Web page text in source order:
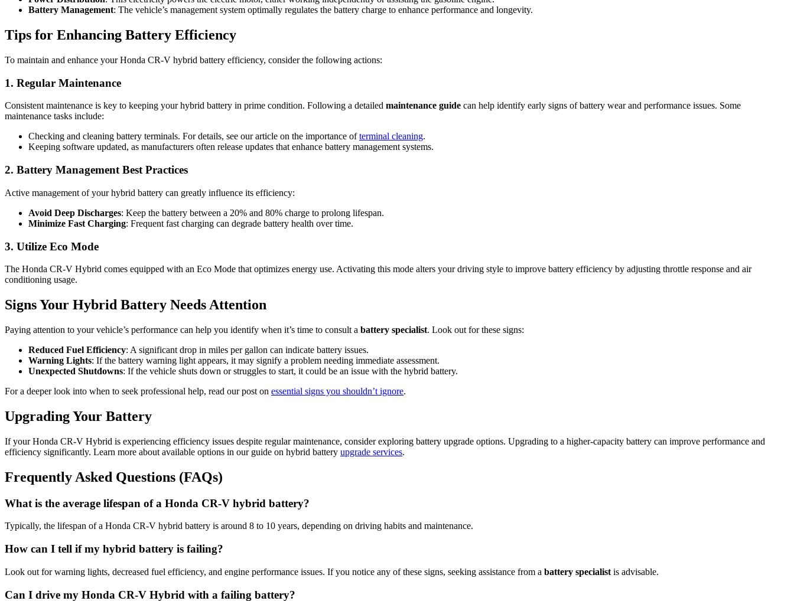
Battery Management: The vehicle’s management system optimally regulates the battery charge to enhance performance and longevity.
Tips for Enhancing Battery Efficiency
To maintain and enhance your Honda CR-V hybrid battery efficiency, consider the following actions:
1. Regular Maintenance
Consistent maintenance is key to keeping your hybrid battery in prime condition. Following a detailed maintenance guide can help identify early signs of battery wear and performance issues. Some
maintenance tasks include:
Checking and cleaning battery terminals. For details, see our article on the importance ofterminal cleaning.
Keeping software updated, as manufacturers often release updates that enhance battery management systems.
2. Battery Management Best Practices
Active management of your hybrid battery can greatly influence its efficiency:
Avoid Deep Discharges: Keep the battery between a 20% and 80% charge to prolong lifespan.
Minimize Fast Charging: Frequent fast charging can degrade battery health over time.
3. Utilize Eco Mode
The Honda CR-V Hybrid comes equipped with an Eco Mode that optimizes energy use. Activating this mode alters your driving style to improve battery efficiency by adjusting throttle response and air
conditioning usage.
Signs Your Hybrid Battery Needs Attention
Paying attention to your vehicle’s performance can help you identify when it’s time to consult a battery specialist. Look out for these signs:
Reduced Fuel Efficiency: A significant drop in miles per gallon can indicate battery issues.
Warning Lights: If the battery warning light appears, it may signify a problem needing immediate assessment.
Unexpected Shutdowns: If the vehicle shuts down or struggles to start, it could be an issue with the hybrid battery.
For a deeper look into when to seek professional help, read our post on essential signs you shouldn’t ignore.
Upgrading Your Battery
If your Honda CR-V Hybrid is experiencing efficiency issues despite regular maintenance, consider exploring battery upgrade options. Upgrading to a higher-capacity battery can improve performance and
efficiency significantly. Learn more about available options in our guide on hybrid battery upgrade services.
Frequently Asked Questions (FAQs)
What is the average lifespan of a Honda CR-V hybrid battery?
Typically, the lifespan of a Honda CR-V hybrid battery is around 8 to 10 years, depending on driving habits and maintenance.
How can I tell if my hybrid battery is failing?
Look out for warning lights, decreased fuel efficiency, and engine performance issues. If you notice any of these signs, seeking assistance from a battery specialist is advisable.
Can I drive my Honda CR-V Hybrid with a failing battery?